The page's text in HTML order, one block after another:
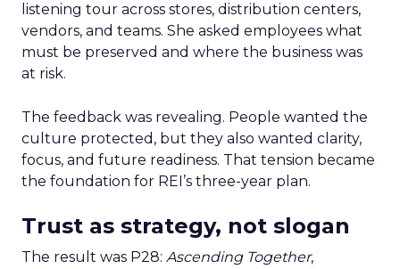
listening tour across stores, distribution centers,
vendors, and teams. She asked employees what
must be preserved and where the business was
at risk.
The feedback was revealing. People wanted the
culture protected, but they also wanted clarity,
focus, and future readiness. That tension became
the foundation for REI’s three-year plan.
Trust as strategy, not slogan
The result was P28: Ascending Together,